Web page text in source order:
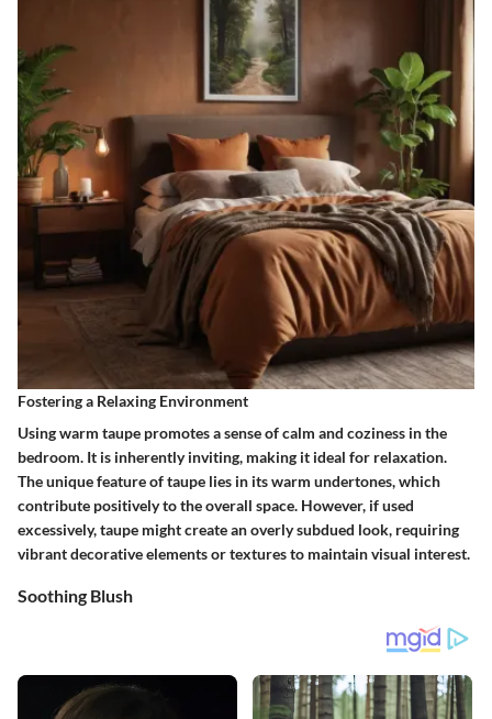
Fostering a Relaxing Environment
Using warm taupe promotes a sense of calm and coziness in the
bedroom. It is inherently inviting, making it ideal for relaxation.
The unique feature of taupe lies in its warm undertones, which
contribute positively to the overall space. However, if used
excessively, taupe might create an overly subdued look, requiring
vibrant decorative elements or textures to maintain visual interest.
Soothing Blush